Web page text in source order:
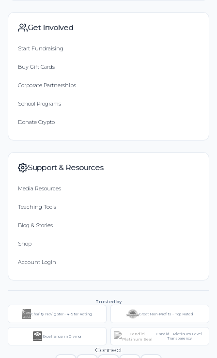
Get Involved
Start Fundraising
Buy Gift Cards
Corporate Partnerships
School Programs
Donate Crypto
Support & Resources
Media Resources
Teaching Tools
Blog & Stories
Shop
Account Login
Trusted by
Charity Navigator - 4-Star Rating Great Non-Profits - Top Rated
Excellence in Giving
Candid - Platinum Level
Transparency
Connect